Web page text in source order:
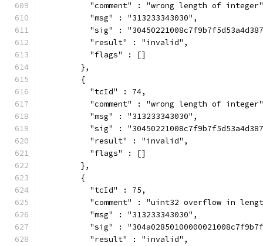
"comment" : "wrong length of
          "msg" : "313233343030",
"sig" :
          "result" : "invalid",
          "flags" : []
        },
        {
          "tcId" : 74,
"comment" : "wrong length of
          "msg" : "313233343030",
"sig" :
          "result" : "invalid",
          "flags" : []
        },
        {
          "tcId" : 75,
"comment" : "uint32 overflow in
          "msg" : "313233343030",
"sig" :
          "result" : "invalid",